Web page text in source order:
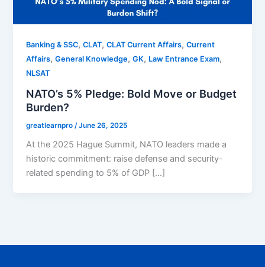
Banking & SSC,CLAT,CLAT Current Affairs,Current
Affairs,General Knowledge,GK, Law Entrance Exam,
NLSAT
NATO’s 5% Pledge: Bold Move or Budget
Burden?
greatlearnpro /June 26, 2025
At the 2025 Hague Summit, NATO leaders made a
historic commitment: raise defense and security-
related spending to 5% of GDP […]